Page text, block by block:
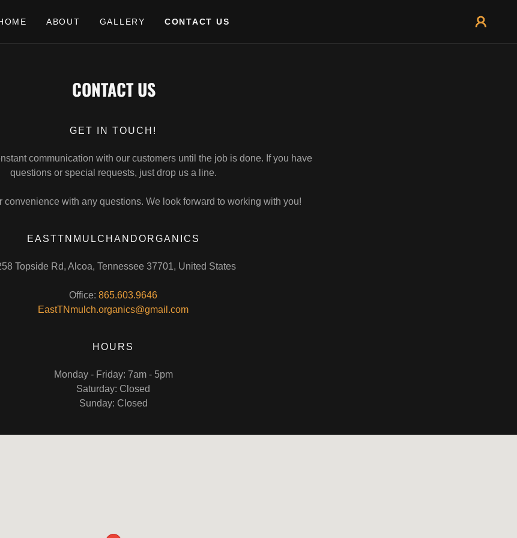
ABOUT GALLERY CONTACT US
CONTACT US
GET IN TOUCH!
communication with our customers until the job is done. If you have
questions or special requests, just drop us a line.
convenience with any questions. We look forward to working with you!
EASTTNMULCHANDORGANICS
Topside Rd, Alcoa, Tennessee 37701, United States
Office:865.603.9646
EastTNmulch.organics@gmail.com
HOURS
Monday - Friday: 7am - 5pm
Saturday: Closed
Sunday: Closed